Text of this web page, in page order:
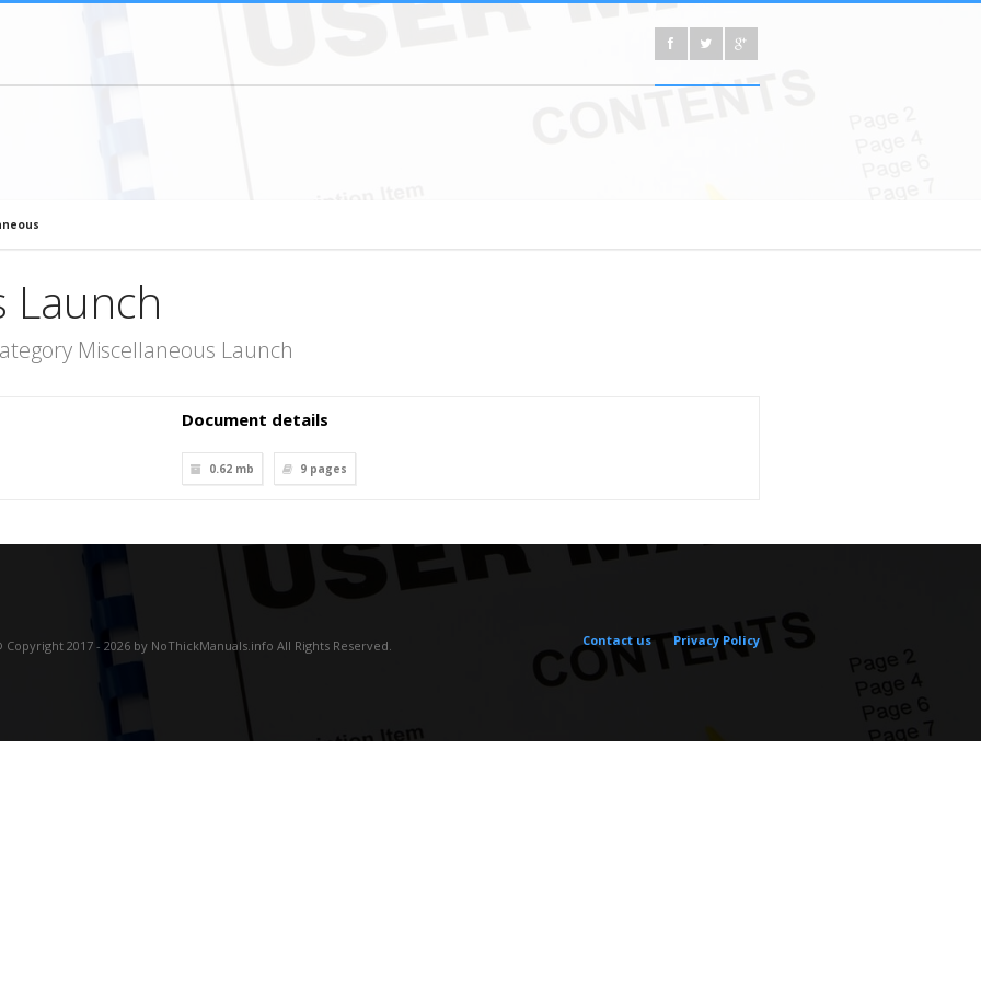
Launch
Miscellaneous Launch
Document details
0.62 mb 9 pages
Copyright 2017 - 2026 by NoThickManuals.info All Rights Reserved. Contact us Privacy Policy